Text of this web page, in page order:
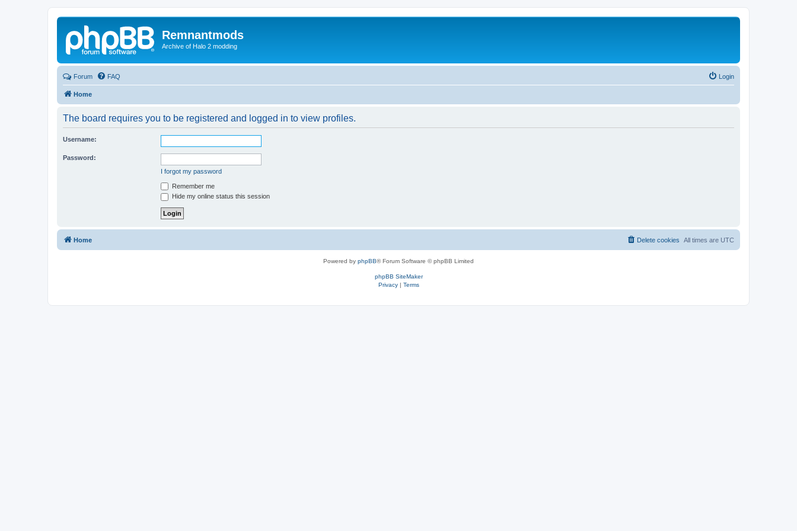
Remnantmods
Archive of Halo 2 modding
Forum FAQ Login
Home
The board requires you to be registered and logged in to view profiles.
Username:
Password:
I forgot my password
Remember me
Hide my online status this session
Home All times are UTC
Delete cookies
Powered by phpBB® Forum Software © phpBB Limited
phpBB SiteMaker
Privacy| Terms